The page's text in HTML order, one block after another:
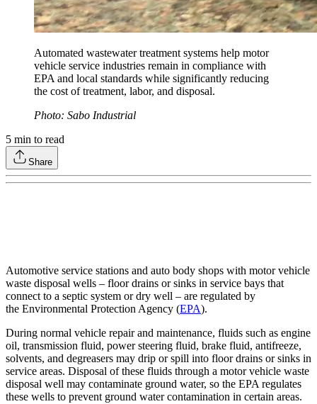
Automated wastewater treatment systems help motor
vehicle service industries remain in compliance with
EPA and local standards while significantly reducing
the cost of treatment, labor, and disposal.
Photo: Sabo Industrial
5 min to read
Share
Automotive service stations and auto body shops with motor vehicle
waste disposal wells – floor drains or sinks in service bays that
connect to a septic system or dry well – are regulated by
the Environmental Protection Agency (EPA).
During normal vehicle repair and maintenance, fluids such as engine
oil, transmission fluid, power steering fluid, brake fluid, antifreeze,
solvents, and degreasers may drip or spill into floor drains or sinks in
service areas. Disposal of these fluids through a motor vehicle waste
disposal well may contaminate ground water, so the EPA regulates
these wells to prevent ground water contamination in certain areas.